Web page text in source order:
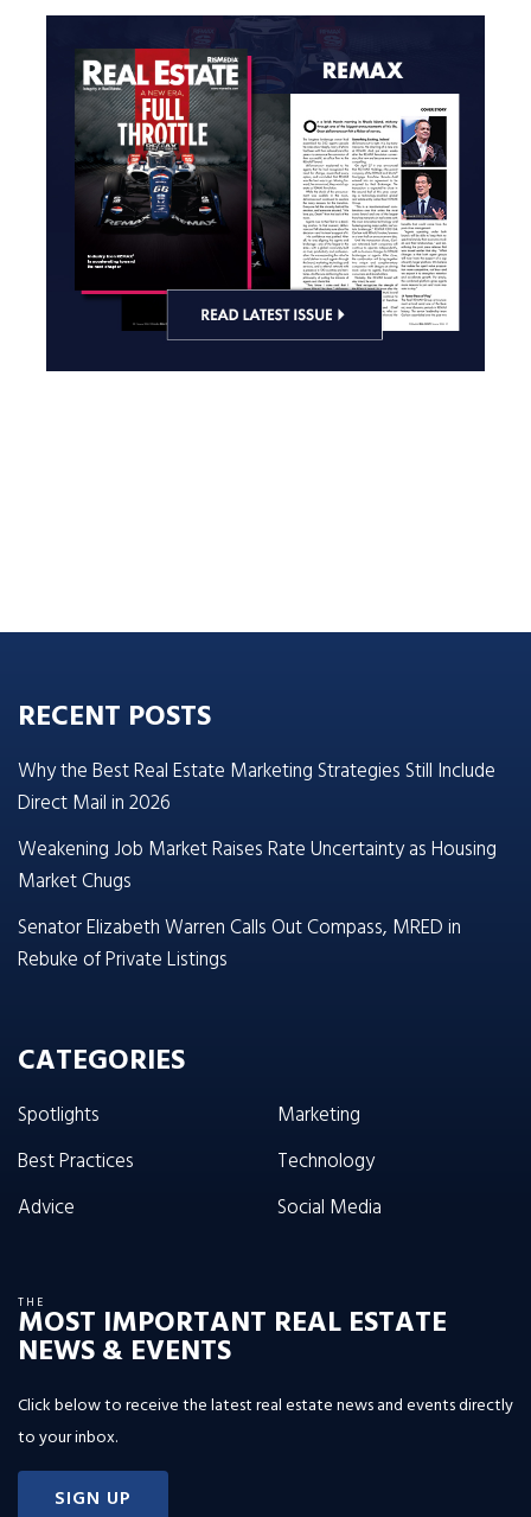
RECENT POSTS
Why the Best Real Estate Marketing Strategies Still Include
Direct Mail in 2026
Weakening Job Market Raises Rate Uncertainty as Housing
Market Chugs
Senator Elizabeth Warren Calls Out Compass, MRED in
Rebuke of Private Listings
CATEGORIES
Spotlights
Best Practices
Advice
Marketing
Technology
Social Media
THE
MOST IMPORTANT REAL ESTATE
NEWS & EVENTS
Click below to receive the latest real estate news and events directly
to your inbox.
SIGN UP